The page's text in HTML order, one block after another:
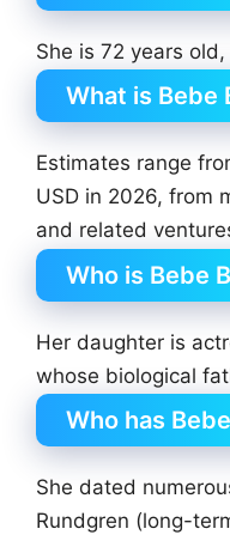
She is 72 years
What is Bebe
Estimates range
USD in 2026, from
and related
Who is Bebe
Her daughter is
whose biological
Who has
She dated
Rundgren (long-